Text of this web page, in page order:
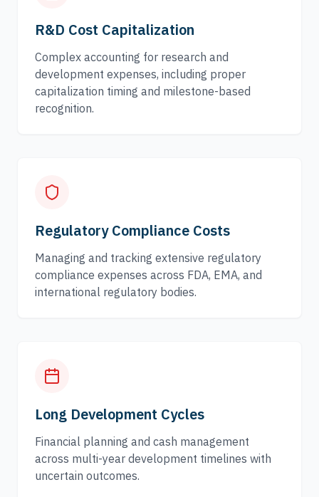
R&D Cost Capitalization
Complex accounting for research and
development expenses, including proper
capitalization timing and milestone-based
recognition.
Regulatory Compliance Costs
Managing and tracking extensive regulatory
compliance expenses across FDA, EMA, and
international regulatory bodies.
Long Development Cycles
Financial planning and cash management
across multi-year development timelines with
uncertain outcomes.